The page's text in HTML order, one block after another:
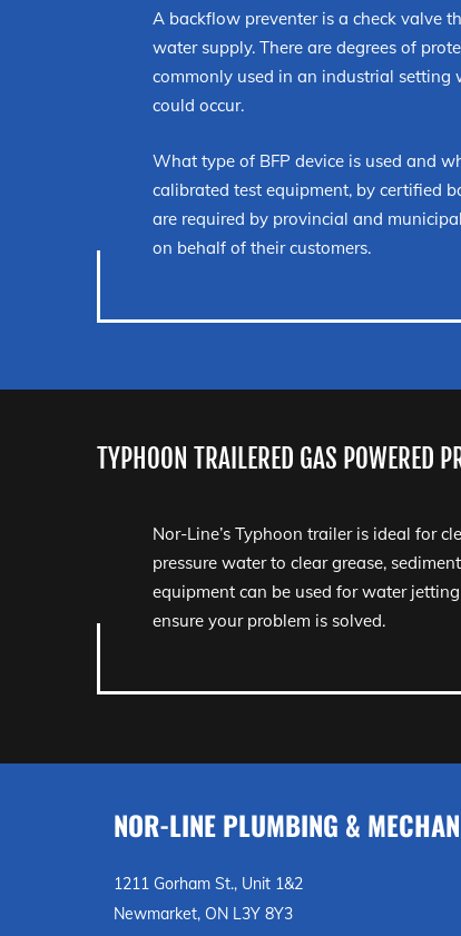
A backflow preventer is a check valve
water supply. There are degrees of
commonly used in an industrial setting
could occur.
What type of BFP device is used and
calibrated test equipment, by certified
are required by provincial and
on behalf of their customers.
TYPHOON TRAILERED GAS POWERED
Nor-Line’s Typhoon trailer is ideal for
pressure water to clear grease,
equipment can be used for water
ensure your problem is solved.
NOR-LINE PLUMBING &
1211 Gorham St., Unit 1&2
Newmarket, ON L3Y 8Y3